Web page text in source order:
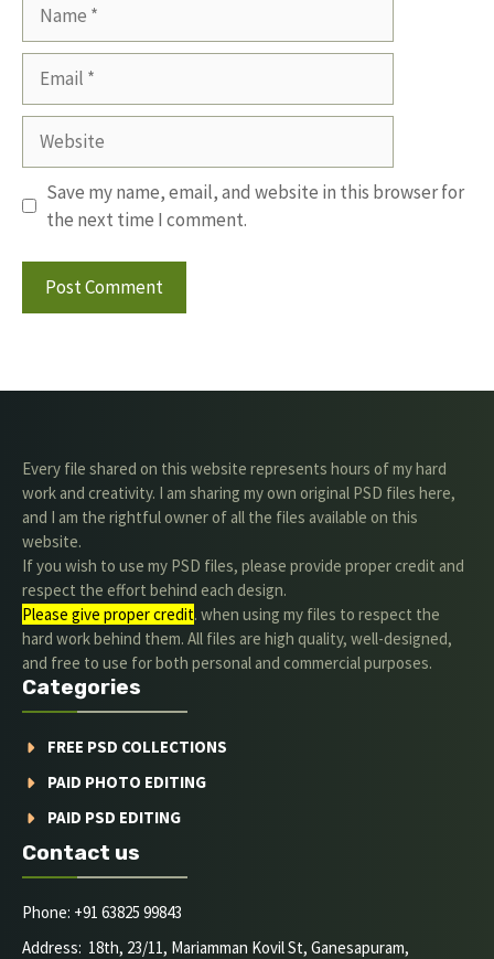
Website
Save my name, email, and website in this browser for
the next time I comment.
Every file shared on this website represents hours of my hard
work and creativity. I am sharing my own original PSD files here,
and I am the rightful owner of all the files available on this
website.
If you wish to use my PSD files, please provide proper credit and
respect the effort behind each design.
Please give proper credit. when using my files to respect the
hard work behind them. All files are high quality, well-designed,
and free to use for both personal and commercial purposes.
Categories
FREE PSD COLLECTIONS
PAID PHOTO EDITING
PAID PSD EDITING
Contact us
Phone: +91 63825 99843
Address: 18th, 23/11, Mariamman Kovil St, Ganesapuram,